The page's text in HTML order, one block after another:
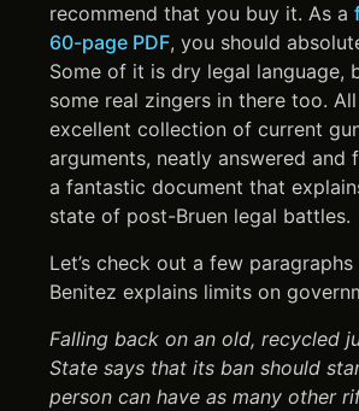
recommend that you buy it. As a
60-page PDF, you should
Some of it is dry legal language,
some real zingers in there too.
excellent collection of current
arguments, neatly answered and
a fantastic document that
state of post-Bruen legal battles.
Let’s check out a few
Benitez explains limits on
Falling back on an old, recycled
State says that its ban should
person can have as many other